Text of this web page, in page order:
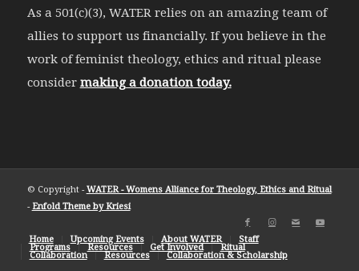
As a 501(c)(3), WATER relies on an amazing team of
allies to support us financially. If you believe in the
work of feminist theology, ethics and ritual please
consider making a donation today.
© Copyright - WATER - Womens Alliance for Theology, Ethics and Ritual
- Enfold Theme by Kriesi
Home Upcoming Events About WATER Staff
Programs Resources Get Involved Ritual
Collaboration Resources Collaboration & Scholarship